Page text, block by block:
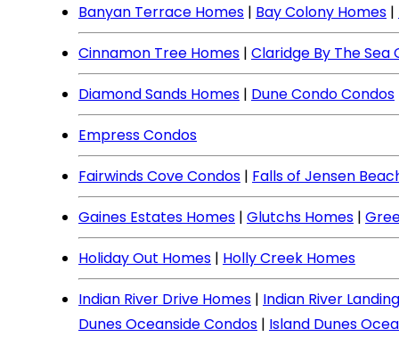
Banyan Terrace Homes | Bay Colony Homes |
Cinnamon Tree Homes | Claridge By The Sea
Diamond Sands Homes | Dune Condo Condos
Empress Condos
Fairwinds Cove Condos | Falls of Jensen
Gaines Estates Homes | Glutchs Homes |
Holiday Out Homes | Holly Creek Homes
Indian River Drive Homes | Indian River
Dunes Oceanside Condos | Island Dunes